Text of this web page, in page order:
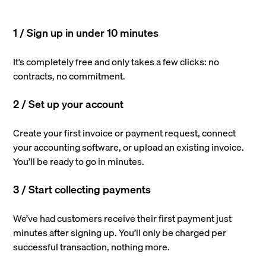
1 / Sign up in under 10 minutes
It’s completely free and only takes a few clicks: no
contracts, no commitment.
2 / Set up your account
Create your first invoice or payment request, connect
your accounting software, or upload an existing invoice.
You’ll be ready to go in minutes.
3 / Start collecting payments
We’ve had customers receive their first payment just
minutes after signing up. You’ll only be charged per
successful transaction, nothing more.